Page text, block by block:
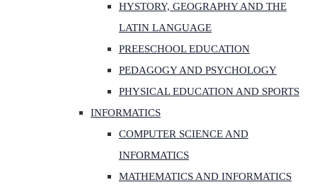
HYSTORY, GEOGRAPHY AND THE
LATIN LANGUAGE
PREESCHOOL EDUCATION
PEDAGOGY AND PSYCHOLOGY
PHYSICAL EDUCATION AND SPORTS
INFORMATICS
COMPUTER SCIENCE AND
INFORMATICS
MATHEMATICS AND INFORMATICS